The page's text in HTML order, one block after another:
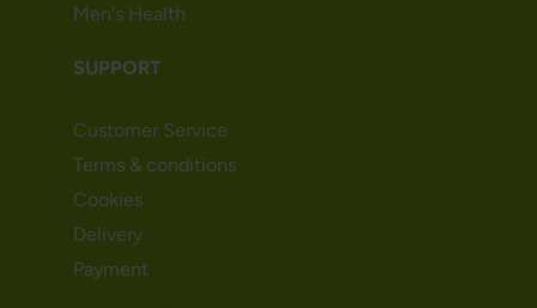
Men's Health
SUPPORT
Customer Service
Terms & conditions
Cookies
Delivery
Payment